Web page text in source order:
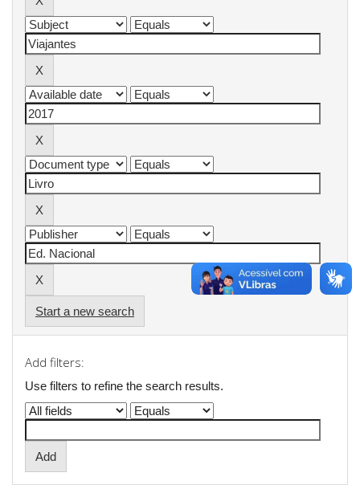
Start a new search
Add filters:
Use filters to refine the search results.